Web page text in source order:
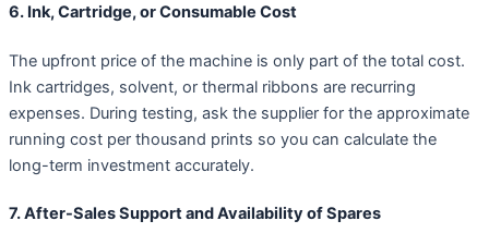
6. Ink, Cartridge, or Consumable Cost
The upfront price of the machine is only part of the total cost.
Ink cartridges, solvent, or thermal ribbons are recurring
expenses. During testing, ask the supplier for the approximate
running cost per thousand prints so you can calculate the
long-term investment accurately.
7. After-Sales Support and Availability of Spares